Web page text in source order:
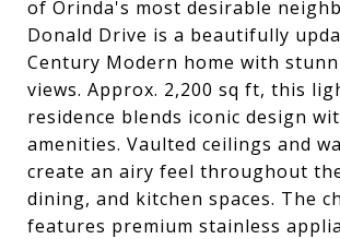
of Orinda's most desirable
Donald Drive is a beautifully
Century Modern home with
views. Approx. 2,200 sq ft, this
residence blends iconic design
amenities. Vaulted ceilings and
create an airy feel throughout
dining, and kitchen spaces. The
features premium stainless